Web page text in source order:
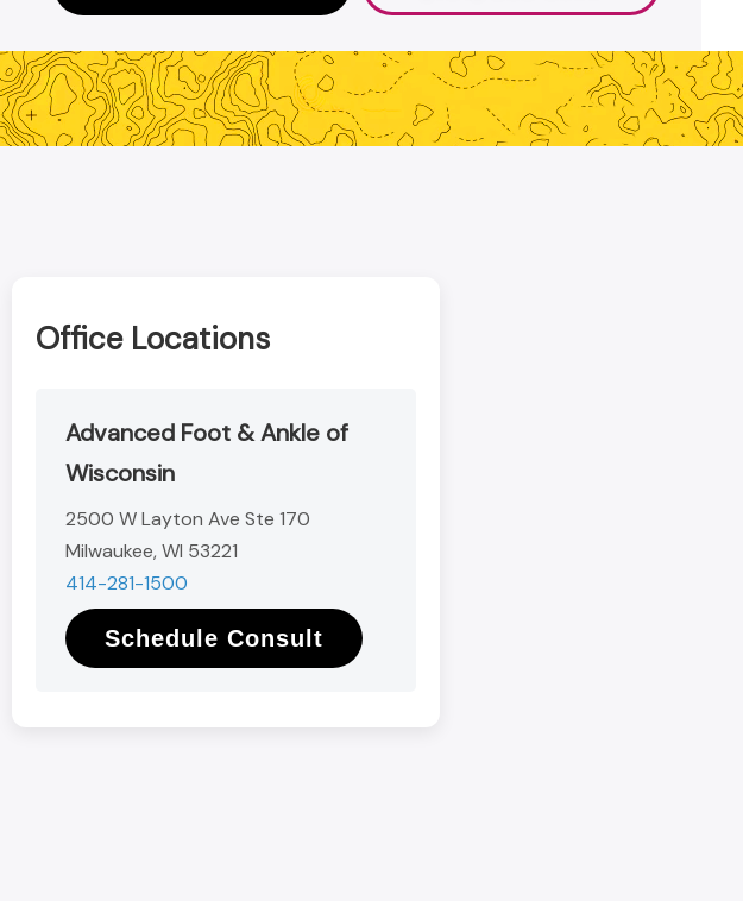
Office Locations
Advanced Foot & Ankle of
Wisconsin
2500 W Layton Ave Ste 170
Milwaukee, WI 53221
414-281-1500
Schedule Consult